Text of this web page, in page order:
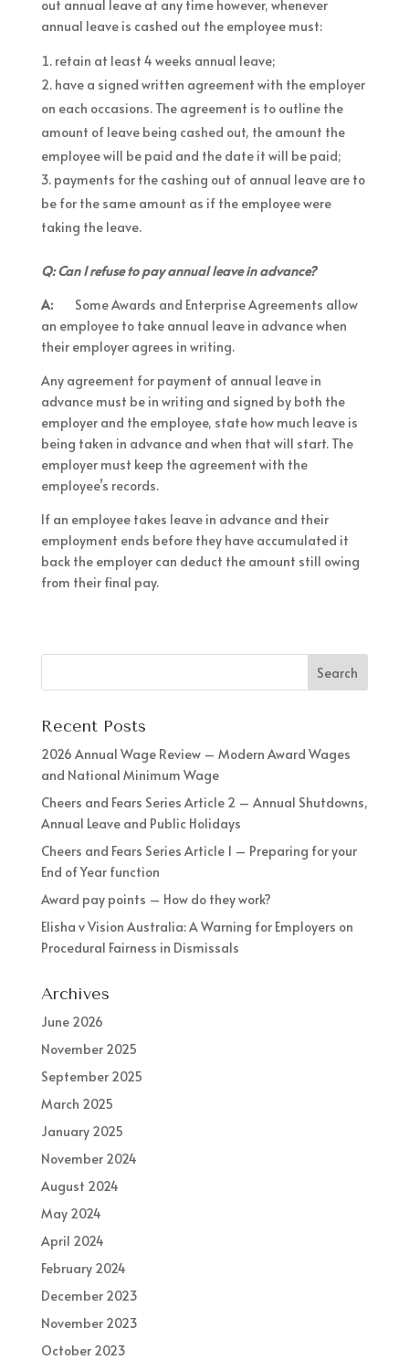
out annual leave at any time however, whenever
annual leave is cashed out the employee must:
retain at least 4 weeks annual leave;
have a signed written agreement with the employer
on each occasions. The agreement is to outline the
amount of leave being cashed out, the amount the
employee will be paid and the date it will be paid;
payments for the cashing out of annual leave are to
be for the same amount as if the employee were
taking the leave.
Q: Can I refuse to pay annual leave in advance?
A:Some Awards and Enterprise Agreements allow
an employee to take annual leave in advance when
their employer agrees in writing.
Any agreement for payment of annual leave in
advance must be in writing and signed by both the
employer and the employee, state how much leave is
being taken in advance and when that will start. The
employer must keep the agreement with the
employee’s records.
If an employee takes leave in advance and their
employment ends before they have accumulated it
back the employer can deduct the amount still owing
from their final pay.
Recent Posts
2026 Annual Wage Review – Modern Award Wages
and National Minimum Wage
Cheers and Fears Series Article 2 – Annual Shutdowns,
Annual Leave and Public Holidays
Cheers and Fears Series Article 1 – Preparing for your
End of Year function
Award pay points – How do they work?
Elisha v Vision Australia: A Warning for Employers on
Procedural Fairness in Dismissals
Archives
June 2026
November 2025
September 2025
March 2025
January 2025
November 2024
August 2024
May 2024
April 2024
February 2024
December 2023
November 2023
October 2023